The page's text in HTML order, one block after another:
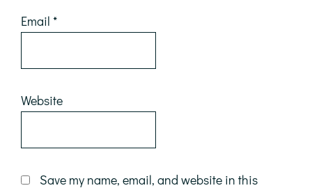
Email *
Website
Save my name, email, and website in this